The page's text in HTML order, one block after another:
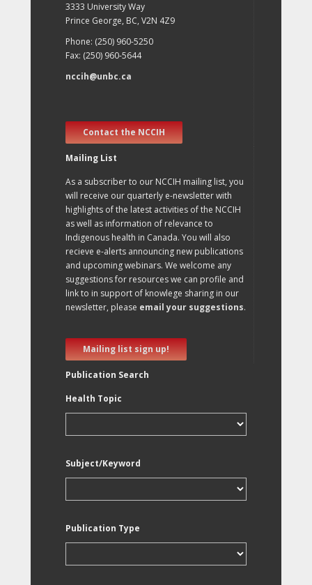
3333 University Way
Prince George, BC, V2N 4Z9
Phone: (250) 960-5250
Fax: (250) 960-5644
nccih@unbc.ca
Contact the NCCIH
Mailing List
As a subscriber to our NCCIH mailing list, you
will receive our quarterly e-newsletter with
highlights of the latest activities of the NCCIH
as well as information of relevance to
Indigenous health in Canada. You will also
recieve e-alerts announcing new publications
and upcoming webinars. We welcome any
suggestions for resources we can profile and
link to in support of knowlege sharing in our
newsletter, please email your suggestions.
Mailing list sign up!
Publication Search
Health Topic
Subject/Keyword
Publication Type